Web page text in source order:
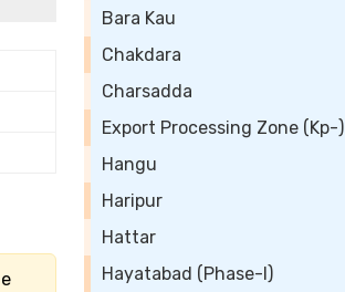
Bara Kau
Chakdara
Charsadda
Export Processing Zone (Kp-)
Hangu
Haripur
Hattar
Hayatabad (Phase-I)